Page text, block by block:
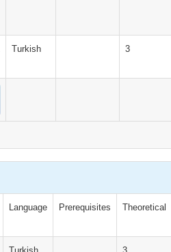
Turkish 3
Language Prerequisites Theoretical